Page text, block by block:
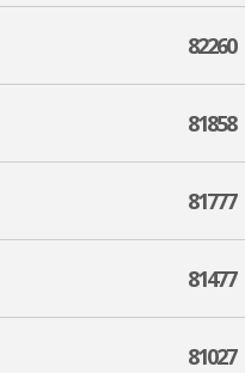
82260
81858
81777
81477
81027